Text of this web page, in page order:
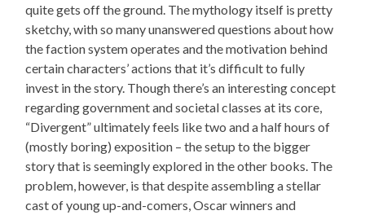
quite gets off the ground. The mythology itself is pretty
sketchy, with so many unanswered questions about how
the faction system operates and the motivation behind
certain characters’ actions that it’s difficult to fully
invest in the story. Though there’s an interesting concept
regarding government and societal classes at its core,
“Divergent” ultimately feels like two and a half hours of
(mostly boring) exposition – the setup to the bigger
story that is seemingly explored in the other books. The
problem, however, is that despite assembling a stellar
cast of young up-and-comers, Oscar winners and